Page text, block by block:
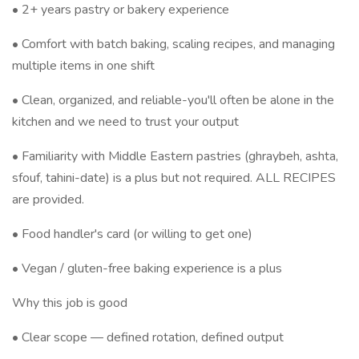
• 2+ years pastry or bakery experience
• Comfort with batch baking, scaling recipes, and managing
multiple items in one shift
• Clean, organized, and reliable-you'll often be alone in the
kitchen and we need to trust your output
• Familiarity with Middle Eastern pastries (ghraybeh, ashta,
sfouf, tahini-date) is a plus but not required. ALL RECIPES
are provided.
• Food handler's card (or willing to get one)
• Vegan / gluten-free baking experience is a plus
Why this job is good
• Clear scope — defined rotation, defined output